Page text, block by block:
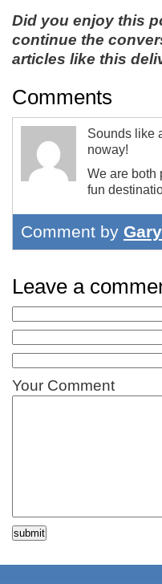
Did you enjoy this
continue the
articles like this
Comments
Sounds like
noway!
We are both
fun
Comment by Gary
Leave a
Your Comment